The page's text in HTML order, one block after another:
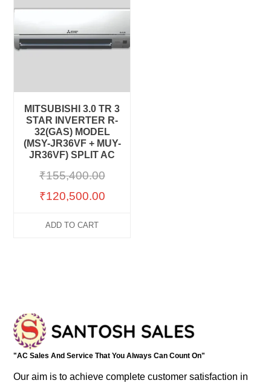
MITSUBISHI 3.0 TR 3
STAR INVERTER R-
32(GAS) MODEL
(MSY-JR36VF + MUY-
JR36VF) SPLIT AC
₹155,400.00
₹120,500.00
ADD TO CART
"AC Sales And Service That You Always Can Count On"
Our aim is to achieve complete customer satisfaction in